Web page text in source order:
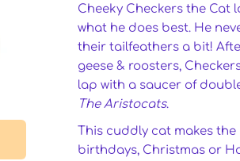
Cheeky Checkers the Cat
what he does best. He
their tailfeathers a bit!
geese & roosters,
lap with a saucer of
The Aristocats.
This cuddly cat makes
birthdays, Christmas or